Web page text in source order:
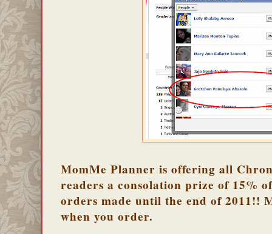
MomMe Planner is offering all
readers a consolation prize of 15%
orders made until the end of 2011!!
when you order.